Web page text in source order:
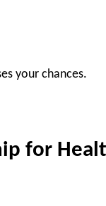
your chances.
for